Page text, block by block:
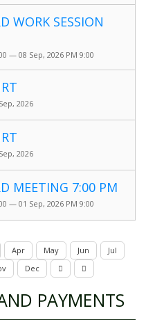
WORK SESSION
— 08 Sep, 2026 PM 9:00
2026
2026
MEETING 7:00 PM
— 01 Sep, 2026 PM 9:00
Apr May Jun
Jul
Dec
PAYMENTS